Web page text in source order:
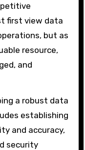
first view data
but as
resource,
and
a robust data
establishing
and accuracy,
security